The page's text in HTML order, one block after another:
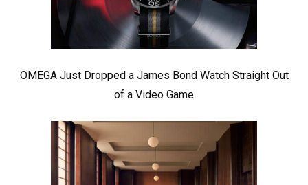
OMEGA Just Dropped a James Bond Watch Straight Out
of a Video Game